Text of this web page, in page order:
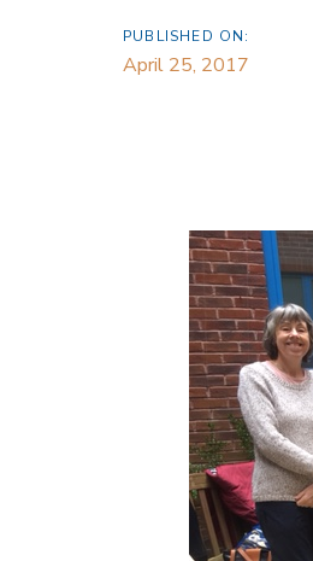
PUBLISHED ON:
April 25, 2017